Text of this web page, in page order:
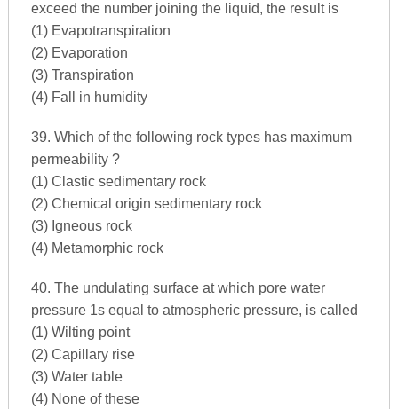
exceed the number joining the liquid, the result is
(1) Evapotranspiration
(2) Evaporation
(3) Transpiration
(4) Fall in humidity
39. Which of the following rock types has maximum
permeability ?
(1) Clastic sedimentary rock
(2) Chemical origin sedimentary rock
(3) Igneous rock
(4) Metamorphic rock
40. The undulating surface at which pore water
pressure 1s equal to atmospheric pressure, is called
(1) Wilting point
(2) Capillary rise
(3) Water table
(4) None of these